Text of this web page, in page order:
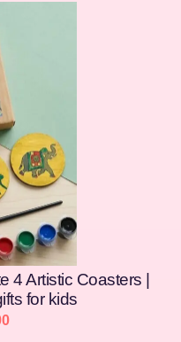
4 Artistic Coasters |
for kids